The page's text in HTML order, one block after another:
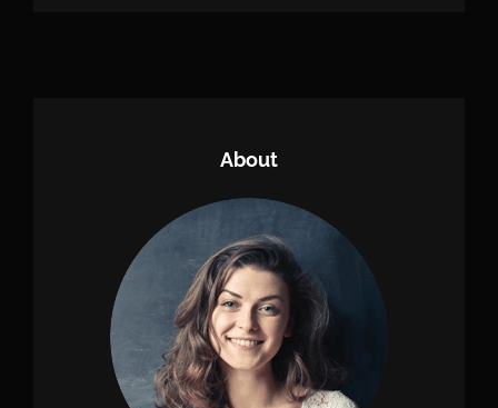
About